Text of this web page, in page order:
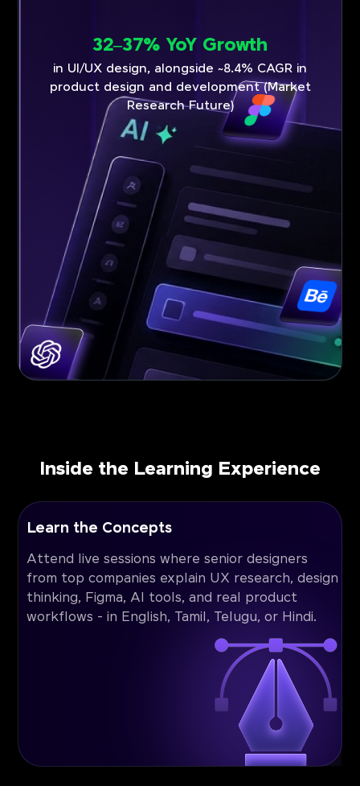
32–37% YoY Growth
in UI/UX design, alongside ~8.4% CAGR in
product design and development (Market
Research Future)
Inside the Learning Experience
Learn the Concepts
Attend live sessions where senior designers
from top companies explain UX research, design
thinking, Figma, AI tools, and real product
workflows - in English, Tamil, Telugu, or Hindi.